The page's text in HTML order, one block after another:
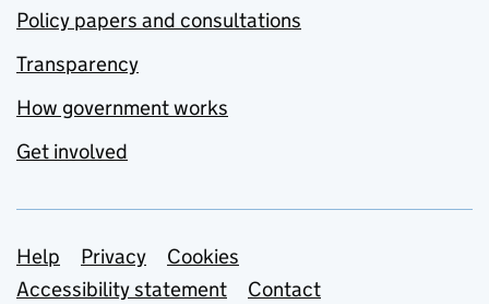
Policy papers and consultations
Transparency
How government works
Get involved
Support links
Help Privacy
Cookies
Accessibility statement
Contact